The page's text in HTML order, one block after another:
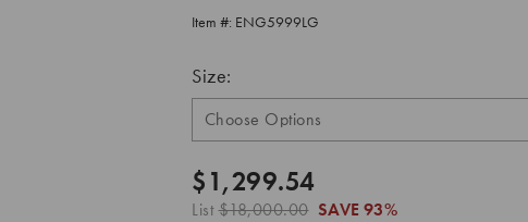
Item #: ENG5999LG
Size:
$1,299.54
List$18,000.00 SAVE 93%